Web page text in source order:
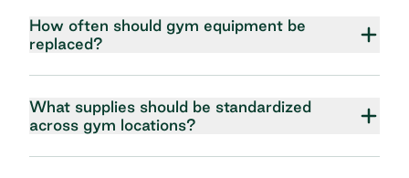
How often should gym equipment be
replaced?
What supplies should be standardized
across gym locations?